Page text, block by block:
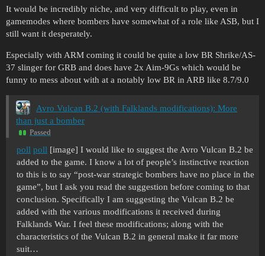
It would be incredibly niche, and very difficult to play, even in
gamemodes where bombers have somewhat of a role like ASB, but I
still want it desperately.
Especially with ARM coming it could be quite a low BR Shrike/AS-
37 slinger for GRB and does have 2x Aim-9Gs which would be
funny to mess about with at a notably low BR in ARB like 8.7/9.0
Avro Vulcan B.2 (with Falklands modifications): More
than just a bomber
Passed
poll poll [image] I would like to suggest the Avro Vulcan B.2 be
added to the game. I know a lot of people’s instinctive reaction
to this is to say “post-war strategic bombers have no place in the
game”, but I ask you read the suggestion before coming to that
conclusion. Specifically I am suggesting the Vulcan B.2 be
added with the various modifications it received during
Falklands War. I feel these modifications; along with the
characteristics of the Vulcan B.2 in general make it far more
suit…